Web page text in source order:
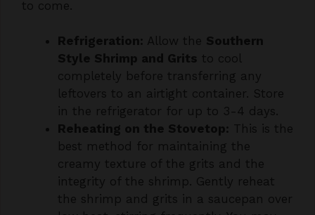
Refrigeration:
completely before transferring any
leftovers to an airtight container. Store
in the refrigerator for up to 3-4 days.
Reheating on the Stovetop:This is the
best method for maintaining the
creamy texture of the grits and the
integrity of the shrimp. Gently reheat
the shrimp and grits in a saucepan over
low heat, stirring frequently. You may
need to add a splash of milk or chicken